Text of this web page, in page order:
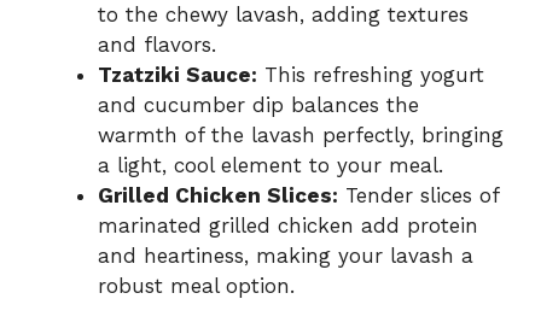
to the chewy lavash, adding textures
and flavors.
Tzatziki Sauce: This refreshing yogurt
and cucumber dip balances the
warmth of the lavash perfectly, bringing
a light, cool element to your meal.
Grilled Chicken Slices: Tender slices of
marinated grilled chicken add protein
and heartiness, making your lavash a
robust meal option.